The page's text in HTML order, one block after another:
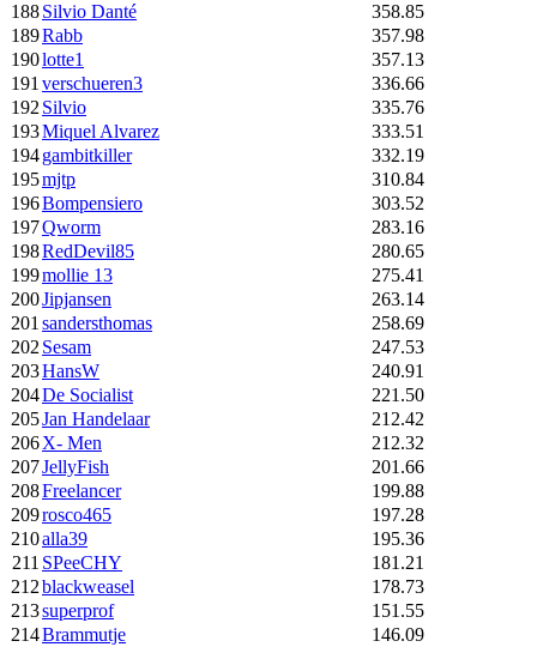
188Silvio Danté
358.85
189Rabb
357.98
190lotte1
357.13
191 verschueren3
336.66
192 Silvio
335.76
193Miquel Alvarez
333.51
194gambitkiller
332.19
195mjtp
310.84
196Bompensiero
303.52
197Qworm
283.16
198RedDevil85
280.65
199mollie 13
275.41
200Jipjansen
263.14
201 sandersthomas
258.69
202 Sesam
247.53
203HansW
240.91
204De Socialist
221.50
205Jan Handelaar
212.42
206X- Men
212.32
207JellyFish
201.66
208Freelancer
199.88
209rosco465
197.28
210alla39
195.36
211 SPeeCHY
181.21
212blackweasel
178.73
213superprof
151.55
214Brammutje
146.09